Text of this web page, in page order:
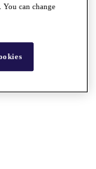
can change